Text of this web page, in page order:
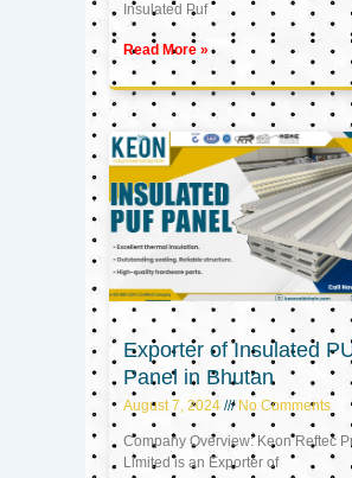
Insulated Puf
Read More »
Exporter of Insulated
Panel in Bhutan
August 7, 2024 No Comments
Company Overview: Keon Reftec
Limited is an Exporter of